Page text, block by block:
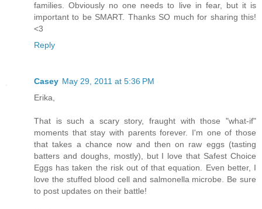
families. Obviously no one needs to live in fear, but it is
important to be SMART. Thanks SO much for sharing this!
<3
Reply
Casey May 29, 2011 at 5:36 PM
Erika,
That is such a scary story, fraught with those "what-if"
moments that stay with parents forever. I'm one of those
that takes a chance now and then on raw eggs (tasting
batters and doughs, mostly), but I love that Safest Choice
Eggs has taken the risk out of that equation. Even better, I
love the stuffed blood cell and salmonella microbe. Be sure
to post updates on their battle!